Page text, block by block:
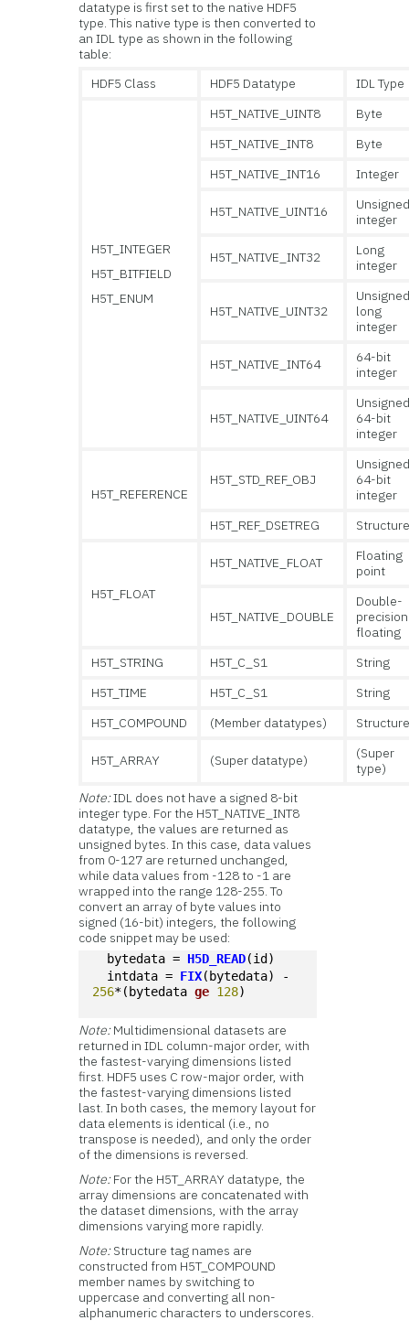
datatype is first set to the native HDF5
type. This native type is then converted to
an IDL type as shown in the following
table:
HDF5 Class
HDF5 Datatype IDL Type
H5T_INTEGER
H5T_BITFIELD
H5T_ENUM
H5T_NATIVE_UINT8
Byte
H5T_NATIVE_INT8
Byte
H5T_NATIVE_INT16
Integer
H5T_NATIVE_UINT16
integer
H5T_NATIVE_INT32
Long
integer
H5T_NATIVE_UINT32
long
integer
H5T_NATIVE_INT64
64-bit
integer
H5T_NATIVE_UINT64
64-bit
integer
H5T_REFERENCE
H5T_STD_REF_OBJ
64-bit
integer
H5T_REF_DSETREG
H5T_FLOAT
H5T_NATIVE_FLOAT
Floating
point
H5T_NATIVE_DOUBLE
Double-
precision
floating
H5T_STRING
H5T_C_S1
String
H5T_TIME
H5T_C_S1
String
H5T_COMPOUND
(Member datatypes)
H5T_ARRAY (Super datatype)
(Super
type)
Note:IDL does not have a signed 8-bit
integer type. For the H5T_NATIVE_INT8
datatype, the values are returned as
unsigned bytes. In this case, data values
from 0-127 are returned unchanged,
while data values from -128 to -1 are
wrapped into the range 128-255. To
convert an array of byte values into
signed (16-bit) integers, the following
code snippet may be used:
  bytedata =
H5D_READ(id)
  intdata =
FIX
256*(bytedata ge 128)
Note:Multidimensional datasets are
returned in IDL column-major order, with
the fastest-varying dimensions listed
first. HDF5 uses C row-major order, with
the fastest-varying dimensions listed
last. In both cases, the memory layout for
data elements is identical (i.e., no
transpose is needed), and only the order
of the dimensions is reversed.
Note:For the H5T_ARRAY datatype, the
array dimensions are concatenated with
the dataset dimensions, with the array
dimensions varying more rapidly.
Note:Structure tag names are
constructed from H5T_COMPOUND
member names by switching to
uppercase and converting all non-
alphanumeric characters to underscores.